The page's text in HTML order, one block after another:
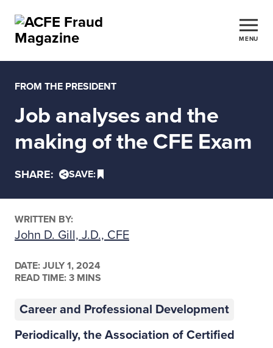
MENU
FROM THE PRESIDENT
Job analyses and the
making of the CFE Exam
SHARE: SAVE:
WRITTEN BY:
John D. Gill, J.D., CFE
DATE: JULY 1, 2024
READ TIME: 3 MINS
Career and Professional Development
Periodically, the Association of Certified